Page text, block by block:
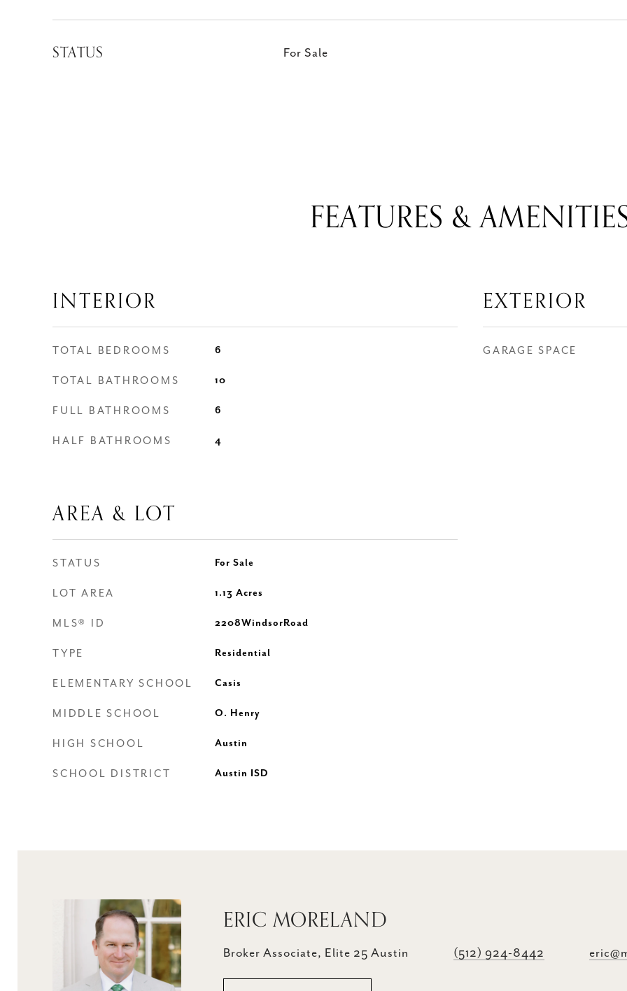
STATUS For Sale
FEATURES &
INTERIOR
TOTAL BEDROOMS 6
TOTAL BATHROOMS 10
FULL BATHROOMS 6
HALF BATHROOMS 4
AREA & LOT
STATUS For Sale
LOT AREA 1.13 Acres
MLS® ID 2208WindsorRoad
TYPE Residential
ELEMENTARY SCHOOL Casis
MIDDLE SCHOOL O. Henry
HIGH SCHOOL Austin
SCHOOL DISTRICT Austin ISD
EXTERIOR
GARAGE SPACE
ERIC MORELAND
Broker Associate, Elite 25 Austin (512) 924-8442